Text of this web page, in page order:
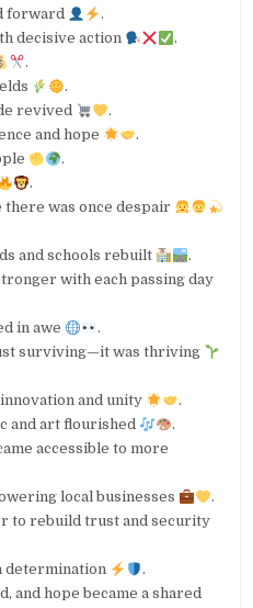
forward
.
decisive action
.
.
.
revived
.
and hope
.
.
.
was once despair
and schools rebuilt
.
with each passing day
in awe
.
surviving—it was thriving
and unity
.
and art flourished
.
accessible to more
local businesses
.
to rebuild trust and security
determination
.
and hope became a shared